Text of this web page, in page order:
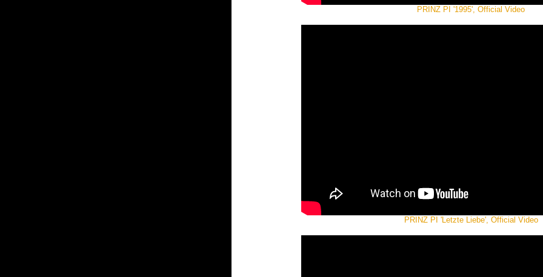
PRINZ PI '1995', Official Video
PRINZ PI 'Letzte Liebe', Official Video